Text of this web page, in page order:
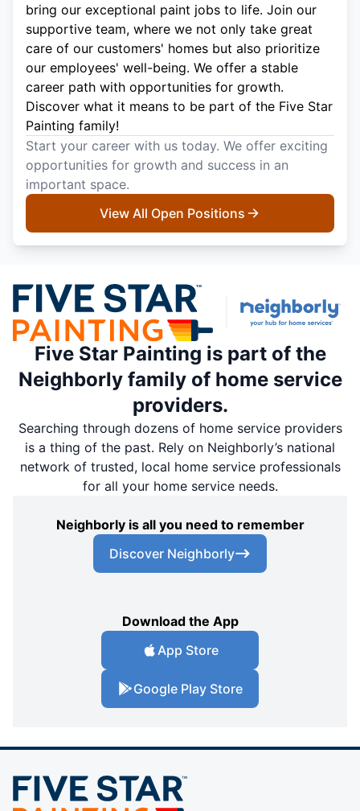
bring our exceptional paint jobs to life. Join our
supportive team, where we not only take great
care of our customers' homes but also prioritize
our employees' well-being. We offer a stable
career path with opportunities for growth.
Discover what it means to be part of the Five Star
Painting family!
Start your career with us today. We offer exciting
opportunities for growth and success in an
important space.
View All Open Positions
Five Star Painting is part of the
Neighborly family of home service
providers.
Searching through dozens of home service providers
is a thing of the past. Rely on Neighborly’s national
network of trusted, local home service professionals
for all your home service needs.
Neighborly is all you need to remember
Discover Neighborly
Download the App
App Store
Google Play Store